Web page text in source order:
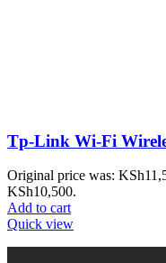
Tp-Link Wi-Fi
Original price was:
KSh10,500.
Add to cart
Quick view